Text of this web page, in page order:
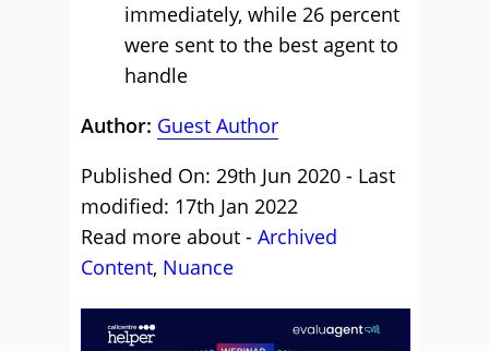
immediately, while 26 percent
were sent to the best agent to
handle
Author: Guest Author
Published On: 29th Jun 2020 - Last
modified: 17th Jan 2022
Read more about - Archived
Content, Nuance